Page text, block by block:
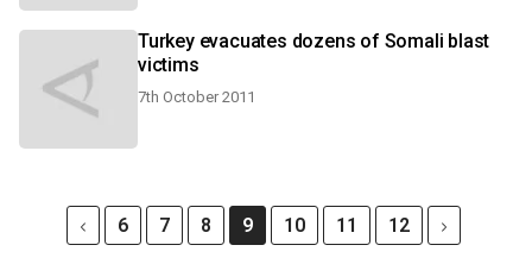
Turkey evacuates dozens of Somali blast
victims
7th October 2011
6 7 8 9 10 11 12